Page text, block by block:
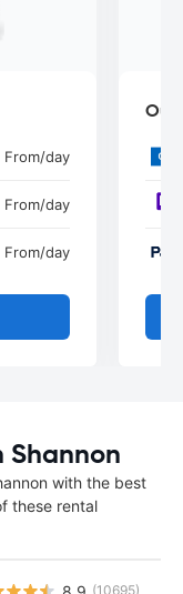
From/day
From/day
From/day
Our
Shannon
with the best
these rental
(10695)